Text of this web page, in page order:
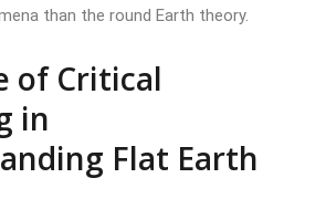
than the round Earth theory.
of Critical
in
Flat Earth